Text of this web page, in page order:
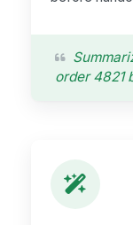
order 4821